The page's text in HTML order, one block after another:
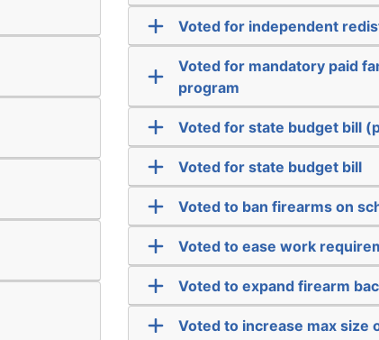
Voted for independent
Voted for mandatory paid
program
Voted for state budget bill
Voted for state budget bill
Voted to ban firearms on
Voted to ease work
Voted to expand firearm
Voted to increase max size